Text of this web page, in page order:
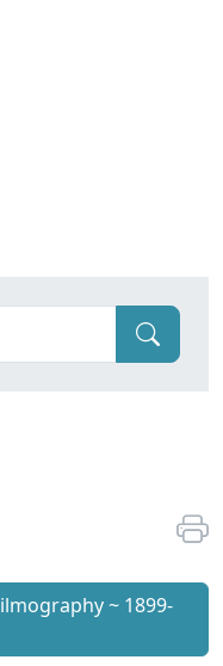
~ 1899-